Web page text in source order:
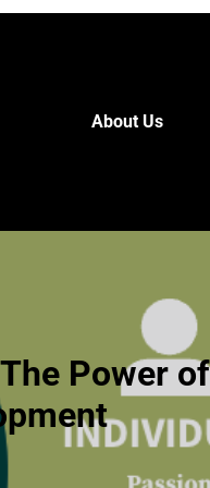
About Us
Power of